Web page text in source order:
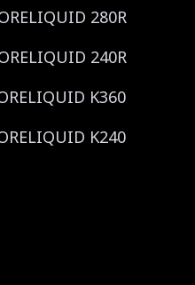
280R
240R
K360
K240